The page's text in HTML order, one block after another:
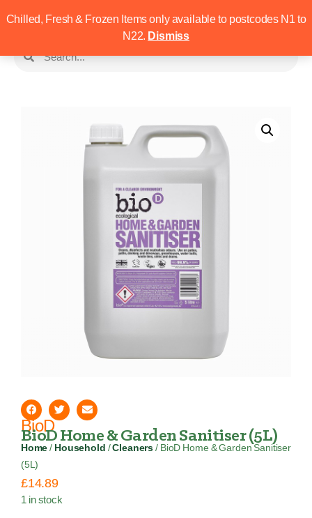
Chilled, Fresh & Frozen Items only available to postcodes N1 to
N22. Dismiss
BioD
BioD Home & Garden Sanitiser (5L)
Home / Household /Cleaners / BioD Home & Garden Sanitiser
(5L)
£14.89
1 in stock